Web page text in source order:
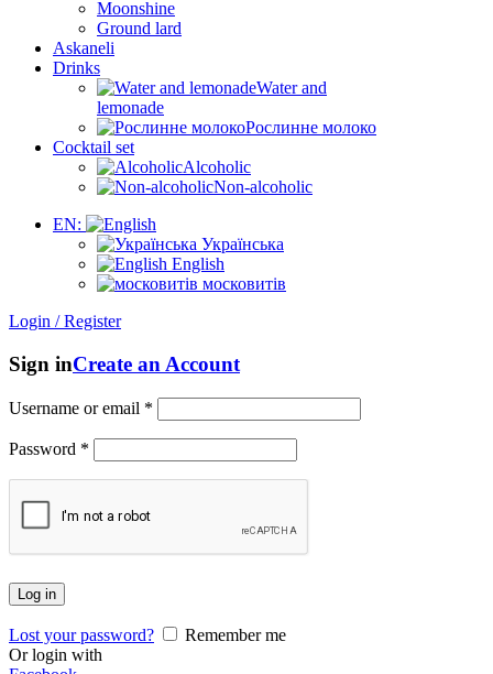
Moonshine
Ground lard
Askaneli
Drinks
Water and
lemonade
Рослинне молоко
Cocktail set
Alcoholic
Non-alcoholic
EN:
Українська
English
московитів
Login / Register
Sign inCreate an Account
Username or email *
Password *
Log in
Lost your password?
Remember me
Or login with